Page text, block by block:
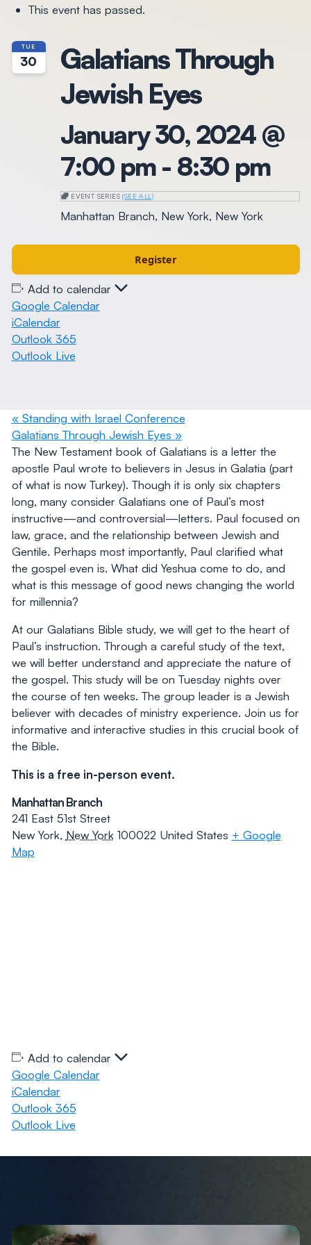
This event has passed.
TUE
30
Galatians Through
Jewish Eyes
January 30, 2024 @
7:00 pm- 8:30 pm
EVENT SERIES(SEE ALL)
Manhattan Branch, New York, New York
Register
Add to calendar
Google Calendar
iCalendar
Outlook 365
Outlook Live
«Standing with Israel Conference
Galatians Through Jewish Eyes »
The New Testament book of Galatians is a letter the
apostle Paul wrote to believers in Jesus in Galatia (part
of what is now Turkey). Though it is only six chapters
long, many consider Galatians one of Paul’s most
instructive—and controversial—letters. Paul focused on
law, grace, and the relationship between Jewish and
Gentile. Perhaps most importantly, Paul clarified what
the gospel even is. What did Yeshua come to do, and
what is this message of good news changing the world
for millennia?
At our Galatians Bible study, we will get to the heart of
Paul’s instruction. Through a careful study of the text,
we will better understand and appreciate the nature of
the gospel. This study will be on Tuesday nights over
the course of ten weeks. The group leader is a Jewish
believer with decades of ministry experience. Join us for
informative and interactive studies in this crucial book of
the Bible.
This is a free in-person event.
Manhattan Branch
241 East 51st Street
New York, New York 100022 United States + Google
Map
Add to calendar
Google Calendar
iCalendar
Outlook 365
Outlook Live